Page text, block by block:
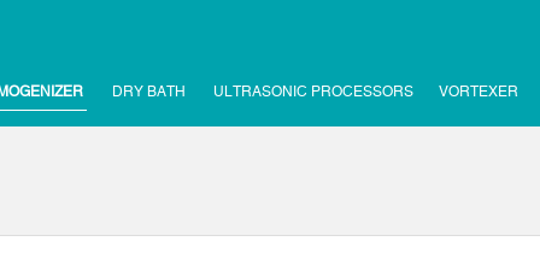
DRY BATH ULTRASONIC PROCESSORS VORTEXER